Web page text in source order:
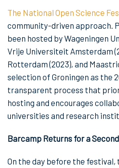
The National Open Science
community-driven approach.
been hosted by Wageningen
Vrije Universiteit Amsterdam
Rotterdam (2023), and
selection of Groningen as the
transparent process that
hosting and encourages
universities and research
Barcamp Returns for a
On the day before the festival,